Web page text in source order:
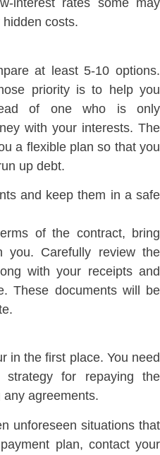
interest rates some may
costs.
at least 5-10 options.
priority is to help you
of one who is only
with your interests. The
a flexible plan so that you
up debt.
and keep them in a safe
of the contract, bring
you. Carefully review the
with your receipts and
These documents will be
in the first place. You need
for repaying the
agreements.
unforeseen situations that
plan, contact your